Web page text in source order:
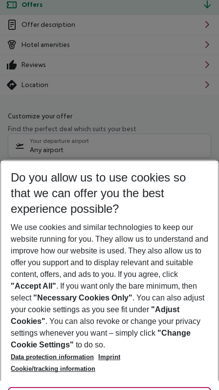
Offers
Offer description
Hotel amenities
Reviews
Location
Customize your offer
Find the perfect deal which suits your best
Your departure airport
Any airport
10/08/26 –08/08/27 5-8 nights
Who will travel
2 adults No children
Show more filter
Footer
Footer navigation
About Us
Best Price Guarantee
Change Cookie Settings
Cookie Policy
Facts
Service & Help
Accessible Travel
Check-in
Follow Us
Do you allow us to use cookies so
that we can offer you the best
experience possible?
We use cookies and similar technologies to keep our
website running for you. They allow us to understand and
improve how our website is used. They also allow us to
offer you support and to display relevant and suitable
content, offers, and ads to you. If you agree, click
"Accept All". If you want only the bare minimum, then
select "Necessary Cookies Only". You can also adjust
your cookie settings as you see fit under "Adjust
Cookies". You can also revoke or change your privacy
settings whenever you want – simply click "Change
Cookie Settings" to do so.
Data protection information
Imprint
Cookie/tracking information